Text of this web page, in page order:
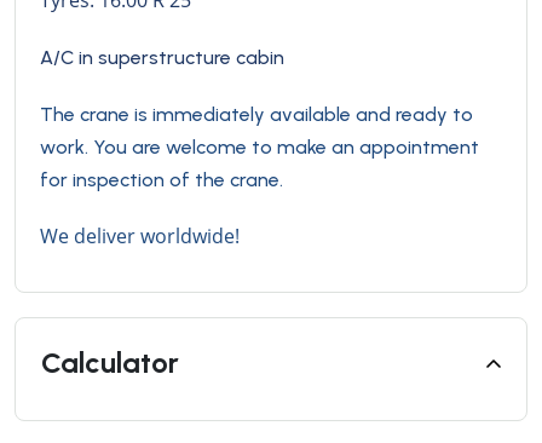
A/C in superstructure cabin
The crane is immediately available and ready to
work. You are welcome to make an appointment
for inspection of the crane.
We deliver worldwide!
Calculator